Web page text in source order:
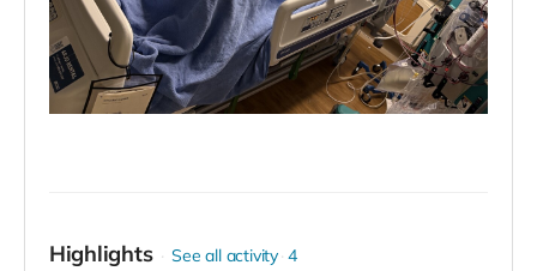
Highlights See all activity 4